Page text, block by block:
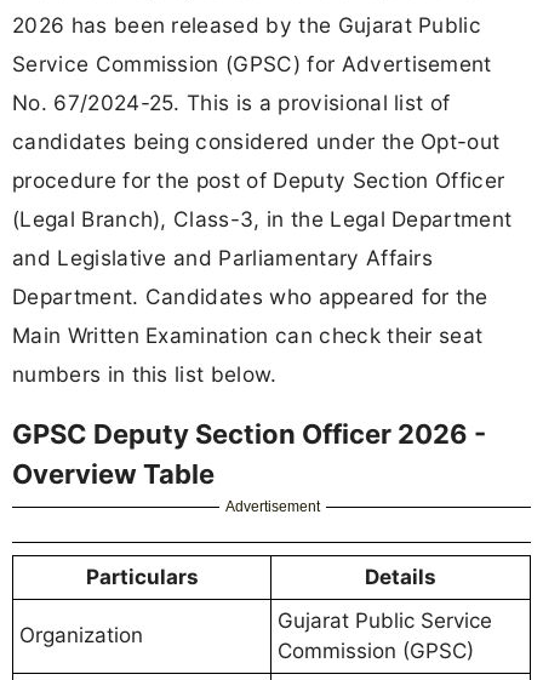
2026 has been released by the Gujarat Public
Service Commission (GPSC) for Advertisement
No. 67/2024-25. This is a provisional list of
candidates being considered under the Opt-out
procedure for the post of Deputy Section Officer
(Legal Branch), Class-3, in the Legal Department
and Legislative and Parliamentary Affairs
Department. Candidates who appeared for the
Main Written Examination can check their seat
numbers in this list below.
GPSC Deputy Section Officer 2026 -
Overview Table
Advertisement
Particulars Details
Organization
Gujarat Public Service
Commission (GPSC)